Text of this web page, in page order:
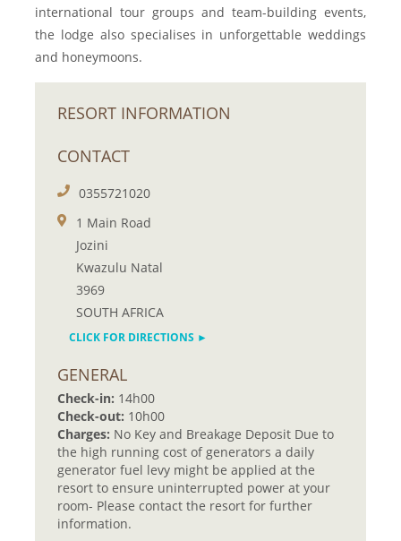
international tour groups and team-building events,
the lodge also specialises in unforgettable weddings
and honeymoons.
RESORT INFORMATION
CONTACT
0355721020
1 Main Road
Jozini
Kwazulu Natal
3969
SOUTH AFRICA
CLICK FOR DIRECTIONS ►
GENERAL
Check-in: 14h00
Check-out: 10h00
Charges: No Key and Breakage Deposit Due to
the high running cost of generators a daily
generator fuel levy might be applied at the
resort to ensure uninterrupted power at your
room- Please contact the resort for further
information.